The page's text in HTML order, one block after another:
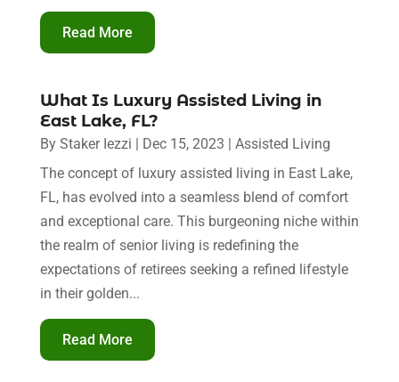
Read More
What Is Luxury Assisted Living in
East Lake, FL?
By Staker Iezzi | Dec 15, 2023 | Assisted Living
The concept of luxury assisted living in East Lake,
FL, has evolved into a seamless blend of comfort
and exceptional care. This burgeoning niche within
the realm of senior living is redefining the
expectations of retirees seeking a refined lifestyle
in their golden...
Read More